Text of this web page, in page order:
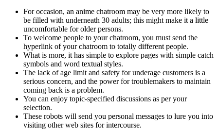
For occasion, an anime chatroom may be very more likely to
be filled with underneath 30 adults; this might make it a little
uncomfortable for older persons.
To welcome people to your chatroom, you must send the
hyperlink of your chatroom to totally different people.
What is more, it has simple to explore pages with simple catch
symbols and word textual styles.
The lack of age limit and safety for underage customers is a
serious concern, and the power for troublemakers to maintain
coming back is a problem.
You can enjoy topic-specified discussions as per your
selection.
These robots will send you personal messages to lure you into
visiting other web sites for intercourse.